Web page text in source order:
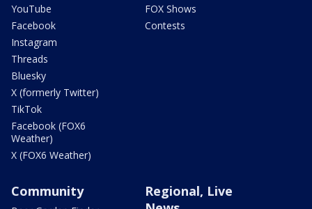
YouTube
Facebook
Instagram
Threads
Bluesky
X (formerly Twitter)
TikTok
Facebook (FOX6
Weather)
X (FOX6 Weather)
FOX Shows
Contests
Community
Regional, Live